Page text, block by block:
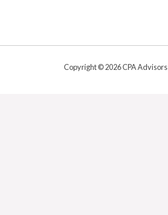
Copyright © 2026 CPA Advisors |